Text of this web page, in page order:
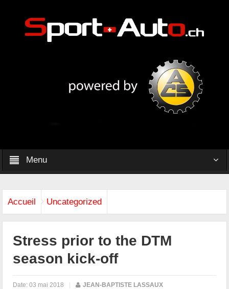
Menu
Accueil Uncategorized
Stress prior to the DTM
season kick-off
Date:03 mai 2018 | JEAN-BAPTISTE LASSAUX